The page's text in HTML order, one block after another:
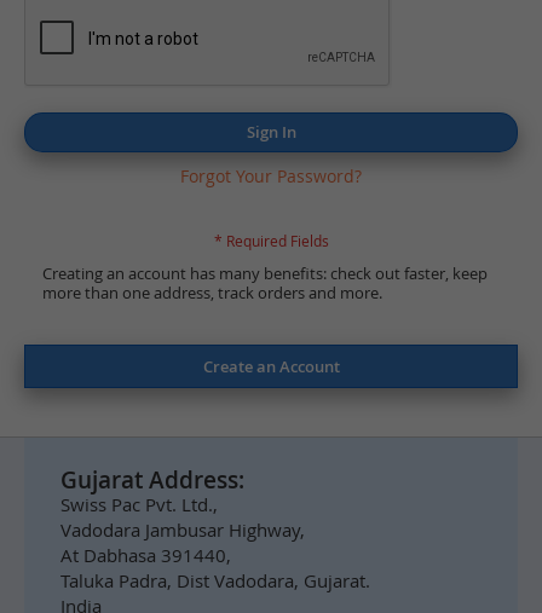
Sign In
Forgot Your Password?
Creating an account has many benefits: check out faster, keep
more than one address, track orders and more.
Create an Account
Gujarat Address:
Swiss Pac Pvt. Ltd.,
Vadodara Jambusar Highway,
At Dabhasa 391440,
Taluka Padra, Dist Vadodara, Gujarat.
India